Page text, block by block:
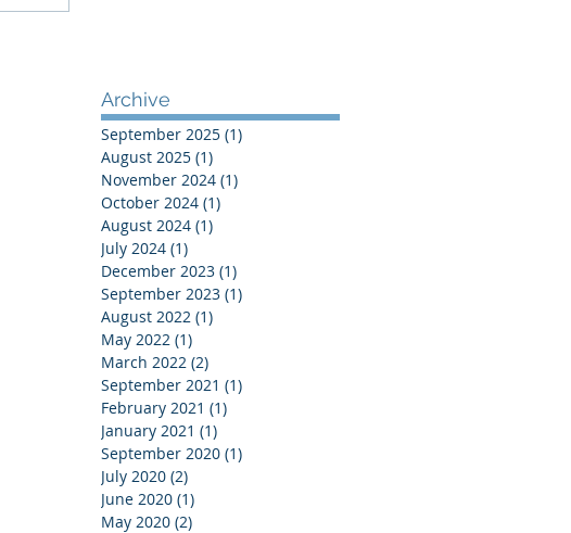
Archive
September 2025 (1)
August 2025 (1)
November 2024 (1)
October 2024 (1)
August 2024 (1)
July 2024 (1)
December 2023 (1)
September 2023 (1)
August 2022 (1)
May 2022 (1)
March 2022 (2)
September 2021 (1)
February 2021 (1)
January 2021 (1)
September 2020 (1)
July 2020 (2)
June 2020 (1)
May 2020 (2)